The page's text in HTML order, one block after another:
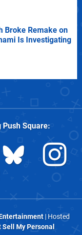
Broke Remake on
Is Investigating
Push Square:
| Hosted
Sell My Personal